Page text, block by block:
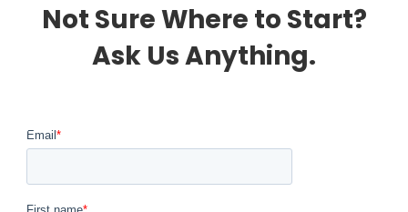
Not Sure Where to Start?
Ask Us Anything.